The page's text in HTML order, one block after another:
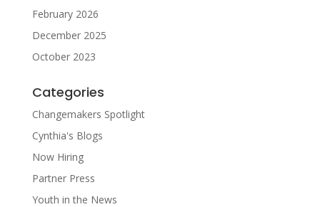
February 2026
December 2025
October 2023
Categories
Changemakers Spotlight
Cynthia's Blogs
Now Hiring
Partner Press
Youth in the News